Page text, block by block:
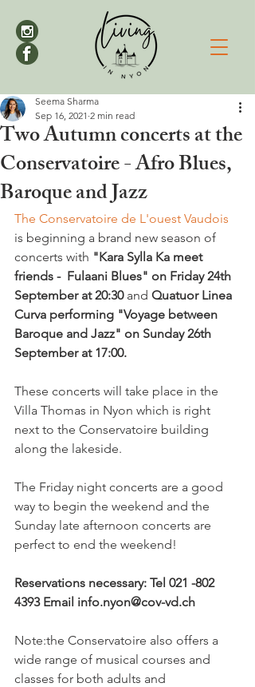
Two Autumn concerts at the
Conservatoire - Afro Blues,
Baroque and Jazz
Seema Sharma
Sep 16, 2021 2 min read
The Conservatoire de L'ouest Vaudois
is beginning a brand new season of
concerts with "Kara Sylla Ka meet
friends -  Fulaani Blues" on Friday 24th
September at 20:30 and Quatuor Linea
Curva performing "Voyage between
Baroque and Jazz" on Sunday 26th
September at 17:00.
These concerts will take place in the
Villa Thomas in Nyon which is right
next to the Conservatoire building
along the lakeside.
The Friday night concerts are a good
way to begin the weekend and the
Sunday late afternoon concerts are
perfect to end the weekend!
Reservations necessary: Tel 021 -802
4393 Email info.nyon@cov-vd.ch
Note:the Conservatoire also offers a
wide range of musical courses and
classes for both adults and